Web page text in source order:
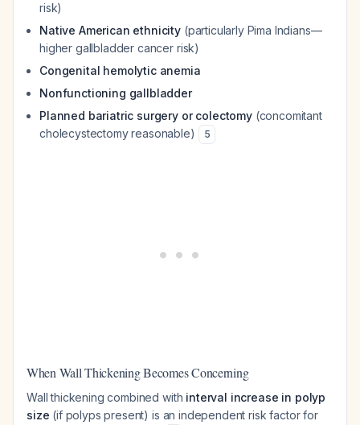
risk)
Native American ethnicity (particularly Pima Indians—
higher gallbladder cancer risk)
Congenital hemolytic anemia
Nonfunctioning gallbladder
Planned bariatric surgery or colectomy(concomitant
cholecystectomy reasonable)
5
When Wall Thickening Becomes Concerning
Wall thickening combined with interval increase in polyp
size (if polyps present) is an independent risk factor for